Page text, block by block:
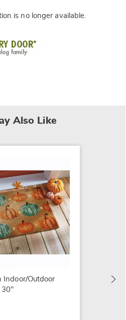
is no longer available.
Also Like
Indoor/Outdoor
30"